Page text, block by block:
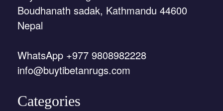
Boudhanath sadak, Kathmandu 44600
Nepal
WhatsApp +977 9808982228
info@buytibetanrugs.com
Categories